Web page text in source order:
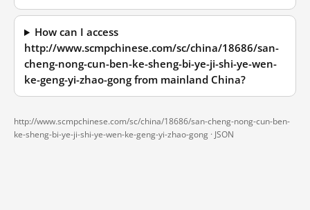
How can I access
http://www.scmpchinese.com/sc/china/18686/san-
cheng-nong-cun-ben-ke-sheng-bi-ye-ji-shi-ye-wen-
ke-geng-yi-zhao-gong from mainland China?
http://www.scmpchinese.com/sc/china/18686/san-cheng-nong-cun-ben-
ke-sheng-bi-ye-ji-shi-ye-wen-ke-geng-yi-zhao-gong · JSON